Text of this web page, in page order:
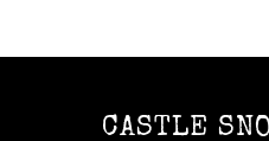
CASTLE